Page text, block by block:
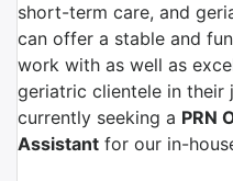
short-term care, and
can offer a stable and
work with as well as
geriatric clientele in their
currently seeking a PRN
Assistant for our in-